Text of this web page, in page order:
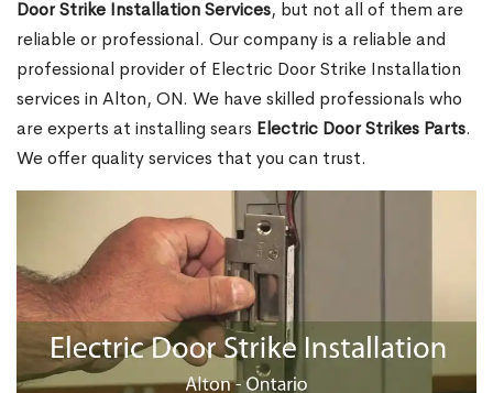
Door Strike Installation Services, but not all of them are
reliable or professional. Our company is a reliable and
professional provider of Electric Door Strike Installation
services in Alton, ON. We have skilled professionals who
are experts at installing sears Electric Door Strikes Parts.
We offer quality services that you can trust.